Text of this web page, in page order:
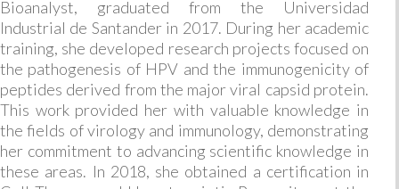
Bioanalyst, graduated from the Universidad
Industrial de Santander in 2017. During her academic
training, she developed research projects focused on
the pathogenesis of HPV and the immunogenicity of
peptides derived from the major viral capsid protein.
This work provided her with valuable knowledge in
the fields of virology and immunology, demonstrating
her commitment to advancing scientific knowledge in
these areas. In 2018, she obtained a certification in